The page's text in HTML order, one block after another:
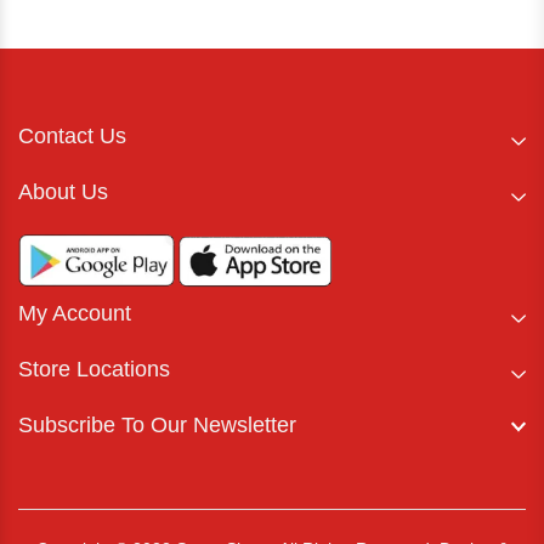
Contact Us
About Us
My Account
Store Locations
Subscribe To Our Newsletter